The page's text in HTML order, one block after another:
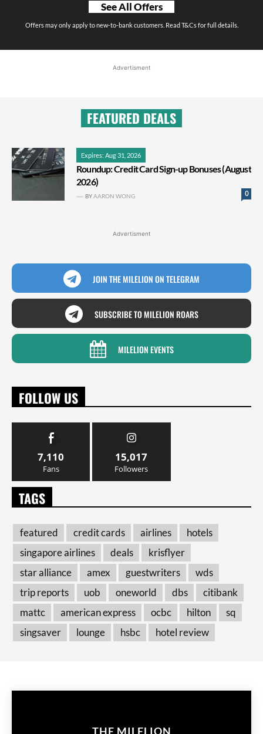
See All Offers
Offers may only apply to new-to-bank customers. Read T&Cs for full details.
Advertisment
FEATURED DEALS
Expires: Aug 31, 2026
Roundup: Credit Card Sign-up Bonuses (August
2026)
0
BYAARON WONG
Advertisment
JOIN THE MILELION ON TELEGRAM
SUBSCRIBE TO MILELION ROARS
MILELION EVENTS
FOLLOW US
7,110
Fans
15,017
Followers
TAGS
featured credit cards airlines
hotels
singapore airlines
deals
krisflyer
star alliance
amex guestwriters
wds
trip reports
uob oneworld dbs
citibank
mattc
american express ocbc hilton
sq
singsaver
lounge hsbc hotel review
THE MILELION